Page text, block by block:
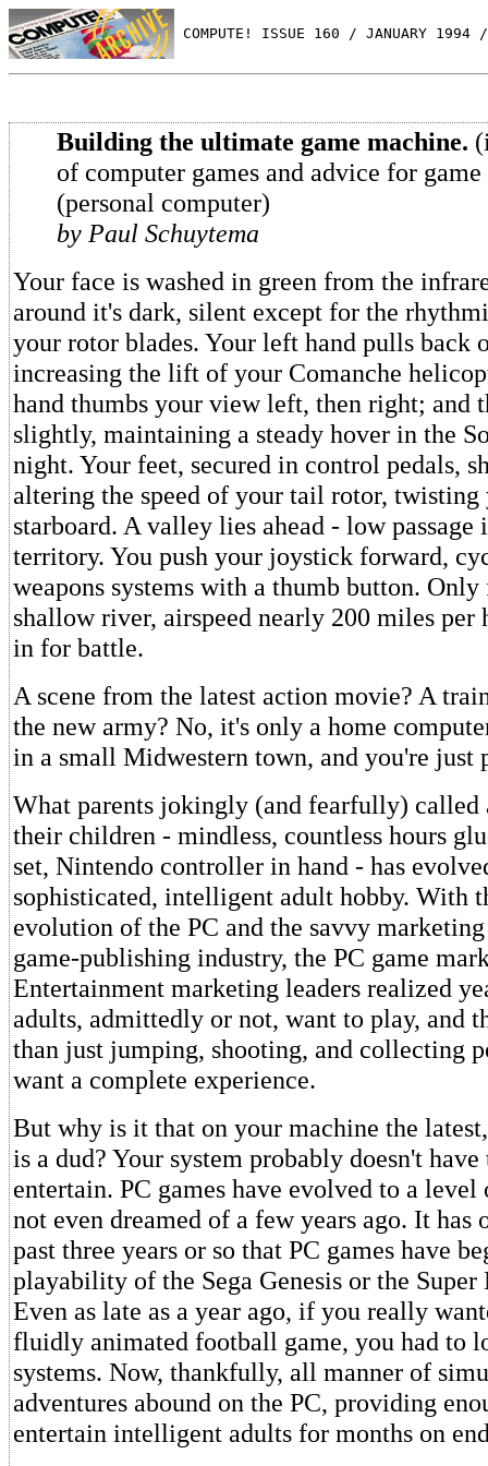
COMPUTE! ISSUE 160 / JANUARY 1994
Building the ultimate game machine.
of computer games and advice for
(personal computer)
by Paul Schuytema
Your face is washed in green from the
around it's dark, silent except for the
your rotor blades. Your left hand pulls back
increasing the lift of your Comanche
hand thumbs your view left, then right; and
slightly, maintaining a steady hover in the
night. Your feet, secured in control pedals,
altering the speed of your tail rotor, twisting
starboard. A valley lies ahead - low passage
territory. You push your joystick forward,
weapons systems with a thumb button. Only
shallow river, airspeed nearly 200 miles per
in for battle.
A scene from the latest action movie? A
the new army? No, it's only a home
in a small Midwestern town, and you're just
What parents jokingly (and fearfully) called
their children - mindless, countless hours
set, Nintendo controller in hand - has
sophisticated, intelligent adult hobby. With
evolution of the PC and the savvy
game-publishing industry, the PC game
Entertainment marketing leaders realized
adults, admittedly or not, want to play, and
than just jumping, shooting, and collecting
want a complete experience.
But why is it that on your machine the
is a dud? Your system probably doesn't
entertain. PC games have evolved to a
not even dreamed of a few years ago. It has
past three years or so that PC games have
playability of the Sega Genesis or the Super
Even as late as a year ago, if you really
fluidly animated football game, you had to
systems. Now, thankfully, all manner of
adventures abound on the PC, providing
entertain intelligent adults for months on